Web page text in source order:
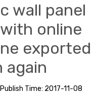
wall panel
online
exported
again
Publish Time: 2017-11-08